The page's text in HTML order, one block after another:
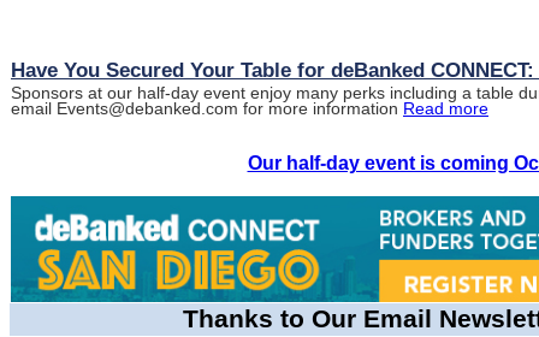
Have You Secured Your Table for deBanked
Sponsors at our half-day event enjoy many perks including a table
email Events@debanked.com for more information Read more
Our half-day event is coming
Thanks to Our Email